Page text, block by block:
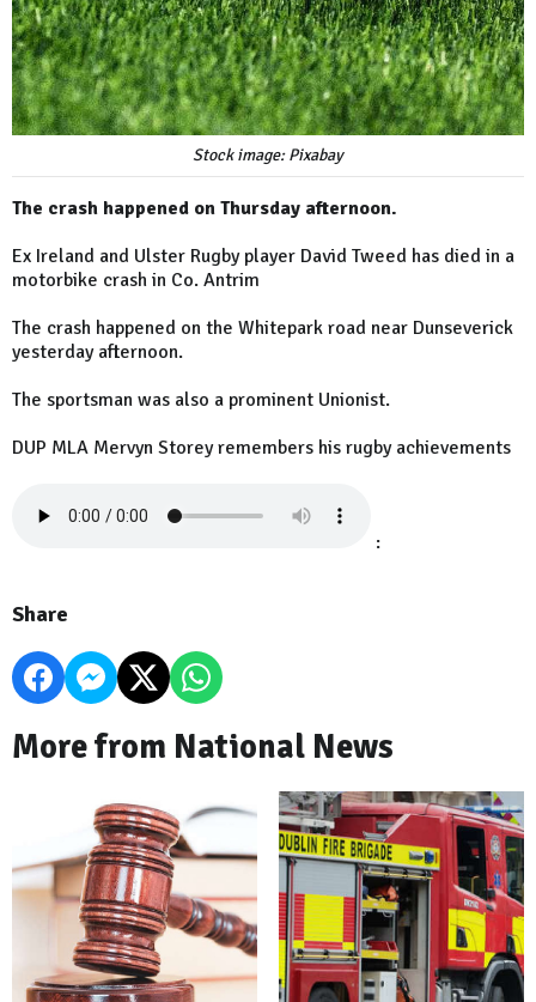
Stock image: Pixabay
The crash happened on Thursday afternoon.
Ex Ireland and Ulster Rugby player David Tweed has died in a
motorbike crash in Co. Antrim
The crash happened on the Whitepark road near Dunseverick
yesterday afternoon.
The sportsman was also a prominent Unionist.
DUP MLA Mervyn Storey remembers his rugby achievements
:
Share
More from National News